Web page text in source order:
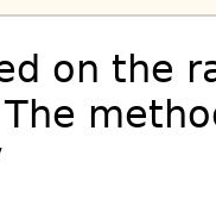
on the